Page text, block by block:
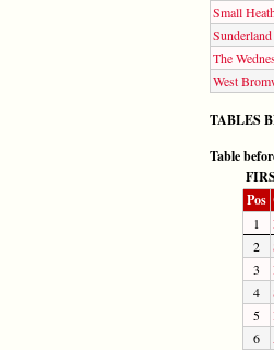
Small
Sunderland
The
West
TABLES
Table
Pos
1
2
3
4
5
6